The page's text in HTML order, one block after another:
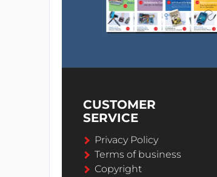
CUSTOMER
SERVICE
Privacy Policy
Terms of business
Copyright